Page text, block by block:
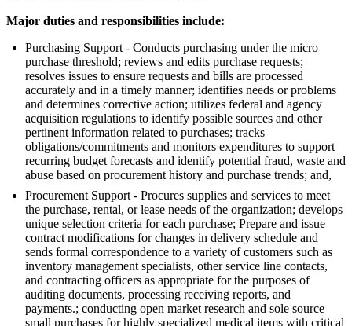
Major duties and responsibilities include:
Purchasing Support - Conducts purchasing under the micro
purchase threshold; reviews and edits purchase requests;
resolves issues to ensure requests and bills are processed
accurately and in a timely manner; identifies needs or problems
and determines corrective action; utilizes federal and agency
acquisition regulations to identify possible sources and other
pertinent information related to purchases; tracks
obligations/commitments and monitors expenditures to support
recurring budget forecasts and identify potential fraud, waste and
abuse based on procurement history and purchase trends; and,
Procurement Support - Procures supplies and services to meet
the purchase, rental, or lease needs of the organization; develops
unique selection criteria for each purchase; Prepare and issue
contract modifications for changes in delivery schedule and
sends formal correspondence to a variety of customers such as
inventory management specialists, other service line contacts,
and contracting officers as appropriate for the purposes of
auditing documents, processing receiving reports, and
payments.; conducting open market research and sole source
small purchases for highly specialized medical items with critical